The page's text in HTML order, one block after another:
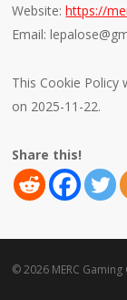
Website:https://
Email:lepalose@
This Cookie
on 2025-11-22.
Share this!
© 2026 MERC Gaming